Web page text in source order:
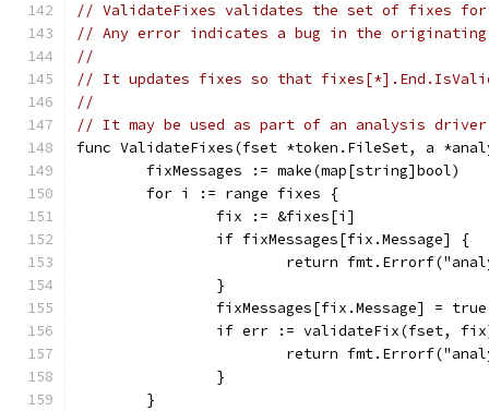
// ValidateFixes validates the set of fixes
// Any error indicates a bug in the
//
// It updates fixes so that
//
// It may be used as part of an analysis driver
func ValidateFixes(fset *token.FileSet, a
	fixMessages := make(map[string]bool)
	for i := range fixes {
		fix := &fixes[i]
		if fixMessages[fix.Message] {
return
		}
		fixMessages[fix.Message] = true
if err := validateFix(fset,
return
		}
	}